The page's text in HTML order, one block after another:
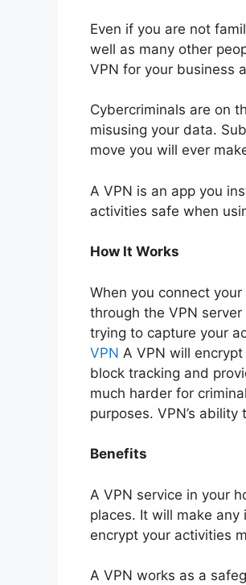
Even if you are not
well as many other
VPN for your business
Cybercriminals are on
misusing your data.
move you will ever
A VPN is an app you
activities safe when
How It Works
When you connect
through the VPN
trying to capture your
VPN A VPN will
block tracking and
much harder for
purposes. VPN’s
Benefits
A VPN service in your
places. It will make
encrypt your activities
A VPN works as a